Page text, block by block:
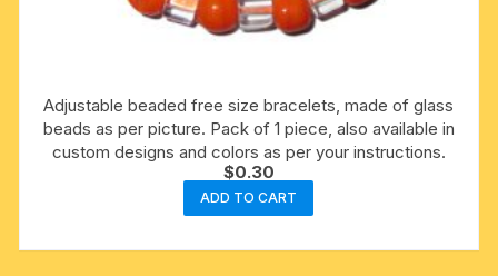
Adjustable beaded free size bracelets, made of glass
beads as per picture. Pack of 1 piece, also available in
custom designs and colors as per your instructions.
$0.30
ADD TO CART